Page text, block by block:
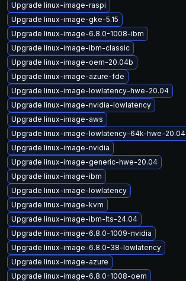
Upgrade linux-image-raspi
Upgrade linux-image-gke-5.15
Upgrade linux-image-6.8.0-1008-ibm
Upgrade linux-image-ibm-classic
Upgrade linux-image-oem-20.04b
Upgrade linux-image-azure-fde
Upgrade linux-image-lowlatency-hwe-20.04
Upgrade linux-image-nvidia-lowlatency
Upgrade linux-image-aws
Upgrade linux-image-lowlatency-64k-hwe-20.04
Upgrade linux-image-nvidia
Upgrade linux-image-generic-hwe-20.04
Upgrade linux-image-ibm
Upgrade linux-image-lowlatency
Upgrade linux-image-kvm
Upgrade linux-image-ibm-lts-24.04
Upgrade linux-image-6.8.0-1009-nvidia
Upgrade linux-image-6.8.0-38-lowlatency
Upgrade linux-image-azure
Upgrade linux-image-6.8.0-1008-oem